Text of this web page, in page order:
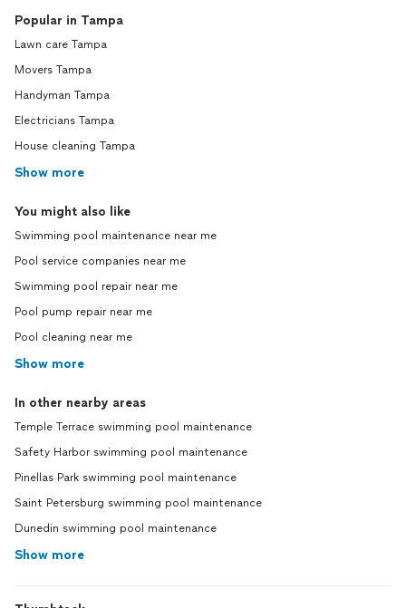
Popular in Tampa
Lawn care Tampa
Movers Tampa
Handyman Tampa
Electricians Tampa
House cleaning Tampa
Show more
You might also like
Swimming pool maintenance near me
Pool service companies near me
Swimming pool repair near me
Pool pump repair near me
Pool cleaning near me
Show more
In other nearby areas
Temple Terrace swimming pool maintenance
Safety Harbor swimming pool maintenance
Pinellas Park swimming pool maintenance
Saint Petersburg swimming pool maintenance
Dunedin swimming pool maintenance
Show more